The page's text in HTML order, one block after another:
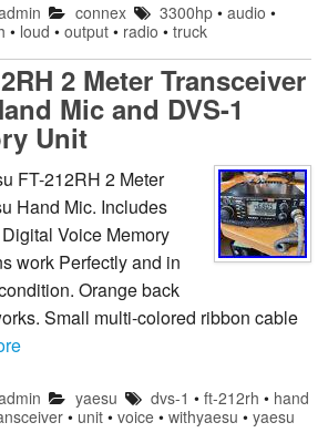
connex 3300hp• audio •
• loud • output • radio • truck
2 Meter Transceiver
Mic and DVS-1
Unit
FT-212RH 2 Meter
Hand Mic. Includes
Voice Memory
work Perfectly and in
Orange back
Small multi-colored ribbon cable
yaesu dvs-1 • ft-212rh • hand
• unit • voice • withyaesu • yaesu